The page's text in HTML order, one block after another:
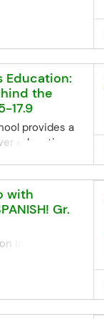
advanced
as
against
the Twin
the Edina
to join
Registration
the start
deadline but
can contact
Space
try our
Education:
the
17.9
provides a
education
equip
and
program is
14.5 to 18,
convenience
30
with
Gr.
in Spanish! In
cultural